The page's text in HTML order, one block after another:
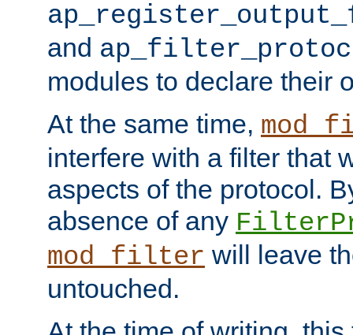
and
modules to declare their
At the same time,
interfere with a filter that
aspects of the protocol.
absence of any
mod_filter will leave
untouched.